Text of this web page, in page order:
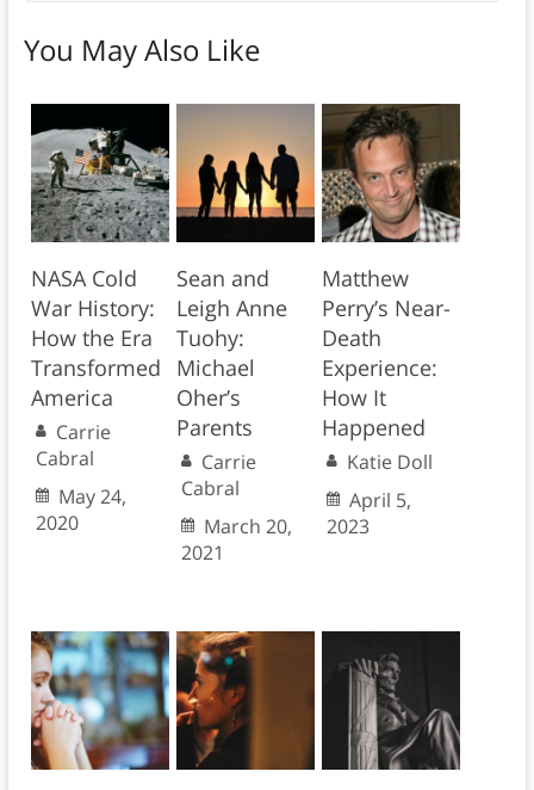
You May Also Like
NASA Cold
War History:
How the Era
Transformed
America
Carrie
Cabral
May 24,
2020
Sean and
Leigh Anne
Tuohy:
Michael
Oher’s
Parents
Carrie
Cabral
March 20,
2021
Matthew
Perry’s Near-
Death
Experience:
How It
Happened
Katie Doll
April 5,
2023